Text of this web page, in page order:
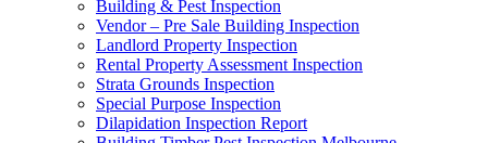
Building & Pest Inspection
Vendor – Pre Sale Building Inspection
Landlord Property Inspection
Rental Property Assessment Inspection
Strata Grounds Inspection
Special Purpose Inspection
Dilapidation Inspection Report